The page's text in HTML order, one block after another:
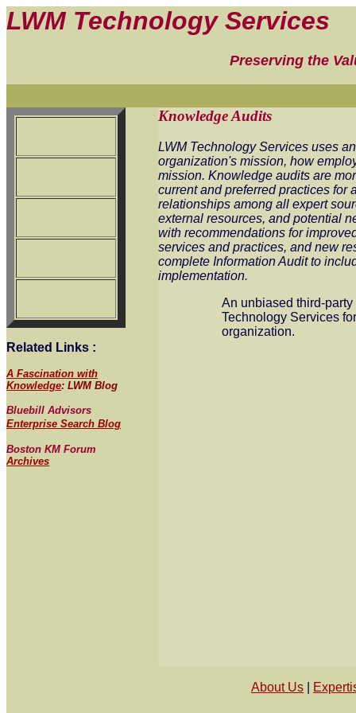
LWM Technology Services
Preserving the
Related Links :
A Fascination with
Knowledge: LWM Blog
Bluebill Advisors
Enterprise Search Blog
Boston KM Forum
Archives
Knowledge Audits
LWM Technology Services uses
organization's mission, how
mission. Knowledge audits are
current and preferred practices for
relationships among all expert
external resources, and potential
with recommendations for
services and practices, and new
complete Information Audit to
implementation.
An unbiased third-
Technology Services
organization.
About Us